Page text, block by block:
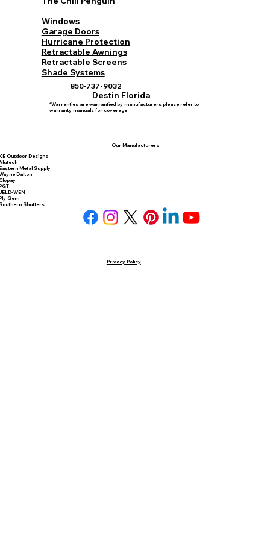
Windows
Garage Doors
Hurricane Protection
Retractable Awnings
Retractable Screens
Shade Systems
850-737-9032
Destin Florida
*Warranties are warrantied by manufacturers please refer to
warranty manuals for coverage
Our Manufacturers
Outdoor Designs
Metal Supply
Dalton
WEN
Gem
Shutters
Privacy Policy